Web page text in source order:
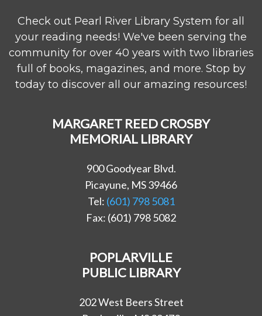
Check out Pearl River Library System for all
your reading needs! We've been serving the
community for over 40 years with two libraries
full of books, magazines, and more. Stop by
today to discover all our amazing resources!
MARGARET REED CROSBY
MEMORIAL LIBRARY
900 Goodyear Blvd.
Picayune, MS 39466
Tel: (601) 798 5081
Fax: (601) 798 5082
POPLARVILLE
PUBLIC LIBRARY
202 West Beers Street